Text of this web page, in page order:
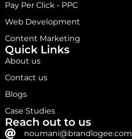
Pay Per Click - PPC
Web Development
Content Marketing
Quick Links
About us
Contact us
Blogs
Case Studies
Reach out to us
noumani@brandlogee.com